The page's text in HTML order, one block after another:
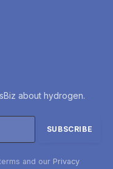
about hydrogen.
and our Privacy